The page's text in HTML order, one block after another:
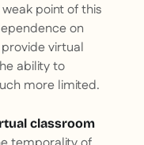
point of this
on
virtual
ability to
more limited.
classroom